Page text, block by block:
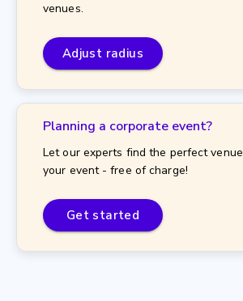
venues.
Adjust radius
Planning a corporate event?
Let our experts find the perfect
your event - free of charge!
Get started